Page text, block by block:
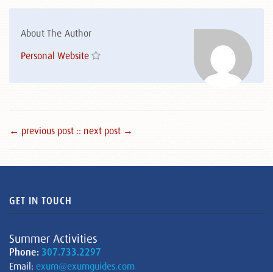
About The Author
Personal Website
← previous post :: next post →
GET IN TOUCH
Summer Activities
Phone: 307.733.2297
Email: exum@exumguides.com